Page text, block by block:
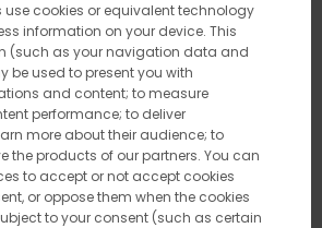
4Results
use cookies or equivalent technology
information on your device. This
(such as your navigation data and
be used to present you with
and content; to measure
performance; to deliver
more about their audience; to
the products of our partners. You can
to accept or not accept cookies
or oppose them when the cookies
to your consent (such as certain